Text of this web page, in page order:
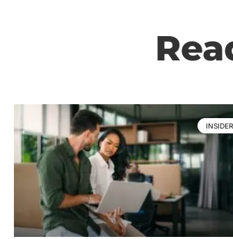
INSIDER